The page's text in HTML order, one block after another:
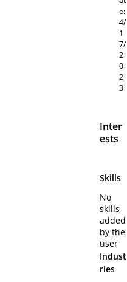
e:
4/
1
7/
2
0
2
3
Inter
ests
Skills
No
skills
added
by the
user
Indust
ries